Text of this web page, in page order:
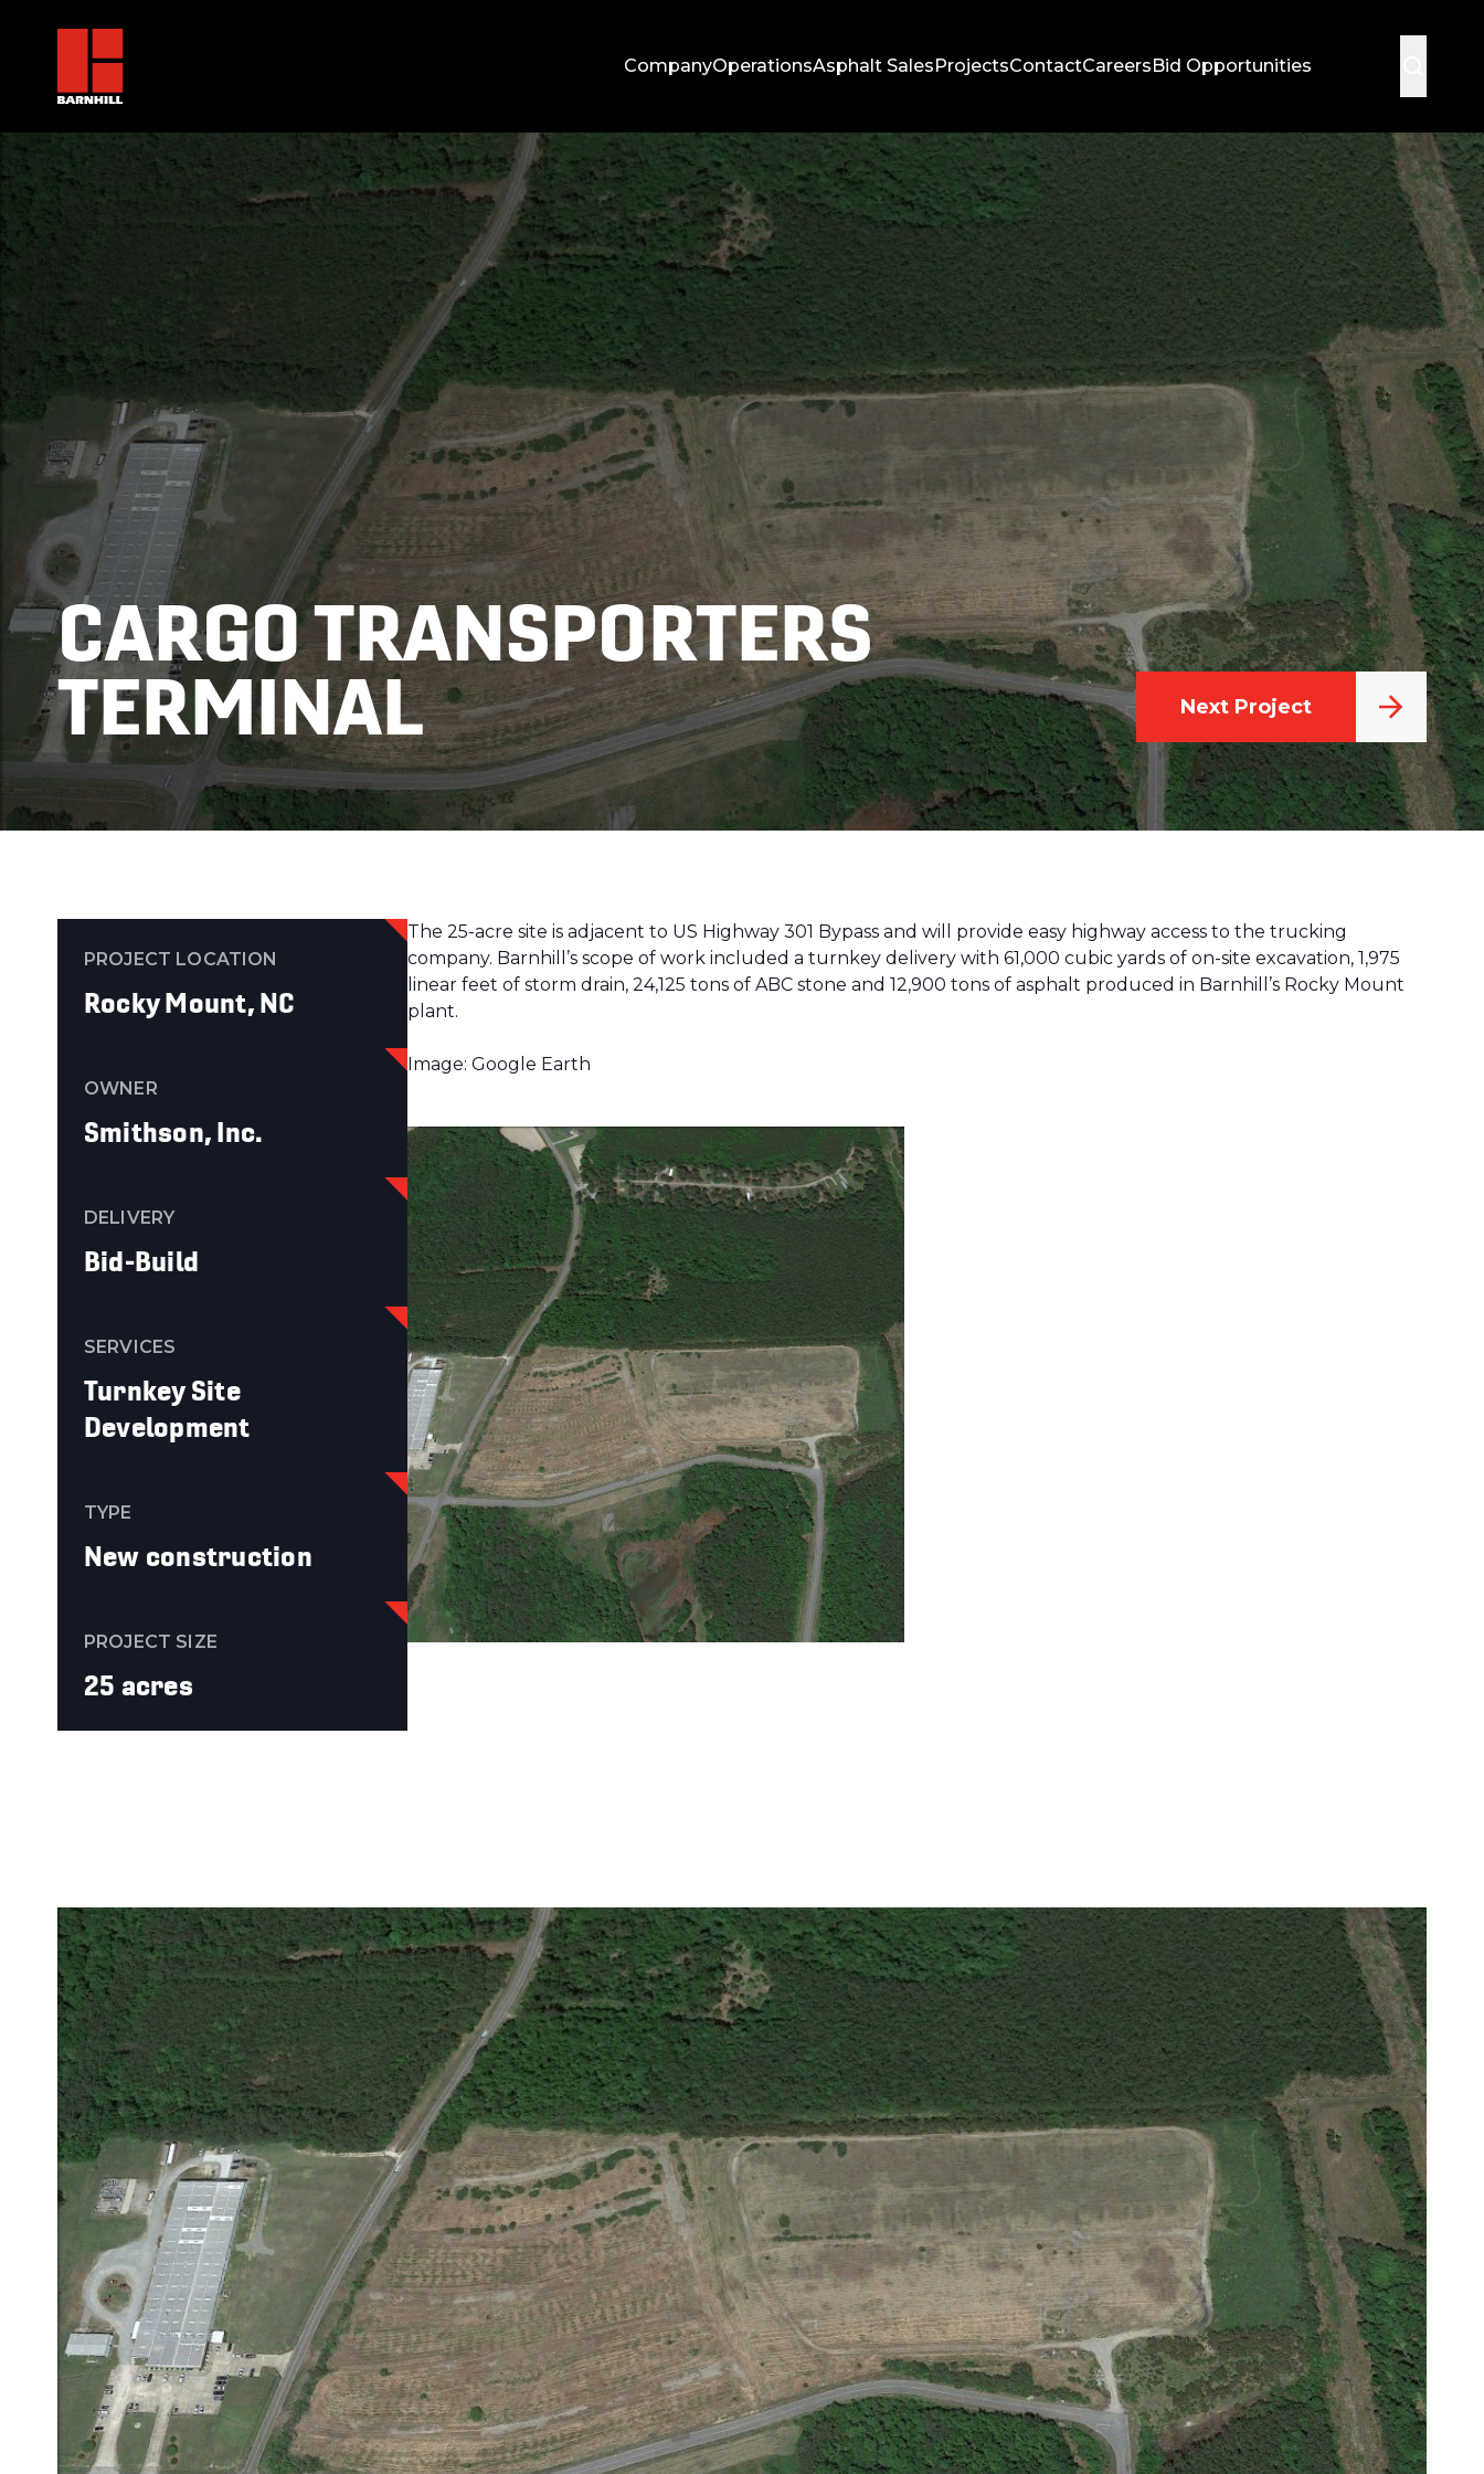
CompanyOperationsAsphalt SalesProjectsContactCareersBid Opportunities
CARGO TRANSPORTERS
TERMINAL Next Project
PROJECT LOCATION
Rocky Mount, NC
OWNER
Smithson, Inc.
DELIVERY
Bid-Build
SERVICES
Turnkey Site
Development
TYPE
New construction
PROJECT SIZE
25 acres
The 25-acre site is adjacent to US Highway 301 Bypass and will provide easy highway access to the trucking
company. Barnhill’s scope of work included a turnkey delivery with 61,000 cubic yards of on-site excavation, 1,975
linear feet of storm drain, 24,125 tons of ABC stone and 12,900 tons of asphalt produced in Barnhill’s Rocky Mount
plant.
Image: Google Earth